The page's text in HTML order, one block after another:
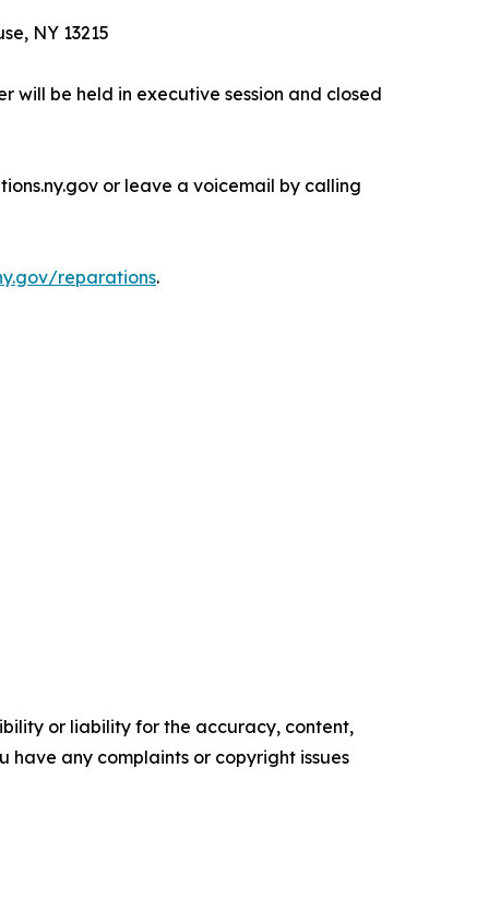
NY 13215
will be held in executive session and closed
or leave a voicemail by calling
reparations.
or liability for the accuracy, content,
have any complaints or copyright issues